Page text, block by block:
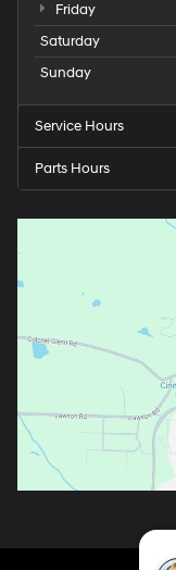
Friday
Saturday
Sunday
Service Hours
Parts Hours